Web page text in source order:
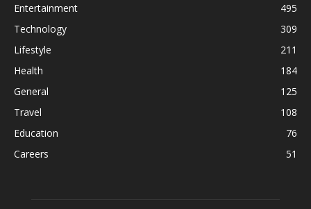
Entertainment
495
Technology
309
Lifestyle
211
Health
184
General
125
Travel
108
Education
76
Careers
51